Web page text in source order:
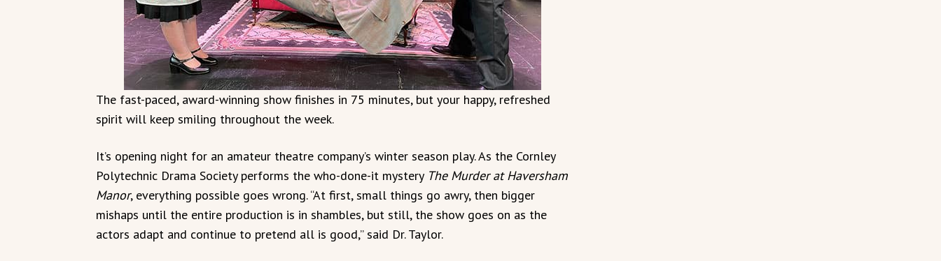
The fast-paced, award-winning show finishes in 75 minutes, but your happy, refreshed
spirit will keep smiling throughout the week.
It’s opening night for an amateur theatre company’s winter season play. As the Cornley
Polytechnic Drama Society performs the who-done-it mystery The Murder at Haversham
Manor, everything possible goes wrong. “At first, small things go awry, then bigger
mishaps until the entire production is in shambles, but still, the show goes on as the
actors adapt and continue to pretend all is good,” said Dr. Taylor.